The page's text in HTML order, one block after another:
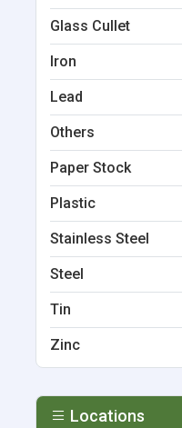
Glass Cullet
Iron
Lead
Others
Paper Stock
Plastic
Stainless Steel
Steel
Tin
Zinc
Locations